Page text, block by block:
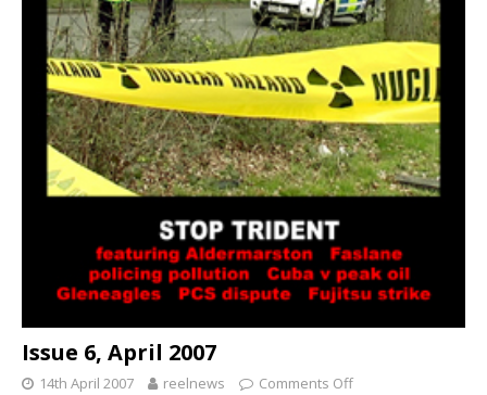
Issue 6, April 2007
14th April 2007 reelnews Comments Off